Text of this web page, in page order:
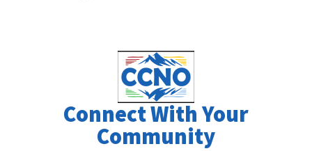
Connect With Your
Community